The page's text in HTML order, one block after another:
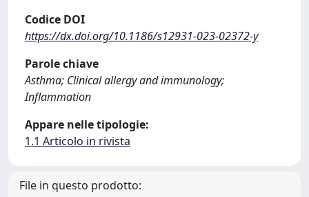
Codice DOI
https://dx.doi.org/10.1186/s12931-023-02372-y
Parole chiave
Asthma; Clinical allergy and immunology;
Inflammation
Appare nelle tipologie:
1.1 Articolo in rivista
File in questo prodotto: